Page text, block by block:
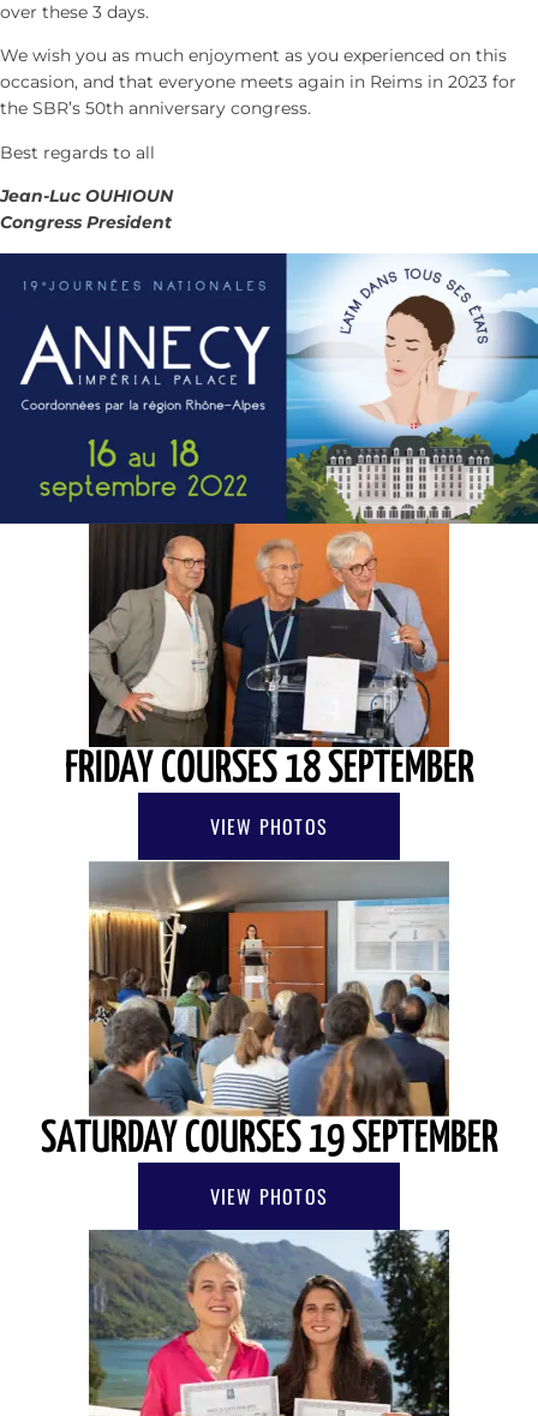
over these 3 days.
We wish you as much enjoyment as you experienced on this
occasion, and that everyone meets again in Reims in 2023 for
the SBR’s 50th anniversary congress.
Best regards to all
Jean-Luc OUHIOUN
Congress President
FRIDAY COURSES 18 SEPTEMBER
VIEW PHOTOS
SATURDAY COURSES 19 SEPTEMBER
VIEW PHOTOS